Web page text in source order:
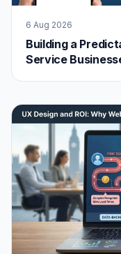
6 Aug 2026
Building a
Service